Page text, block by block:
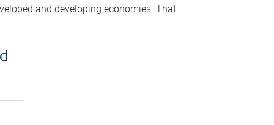
and developing economies. That